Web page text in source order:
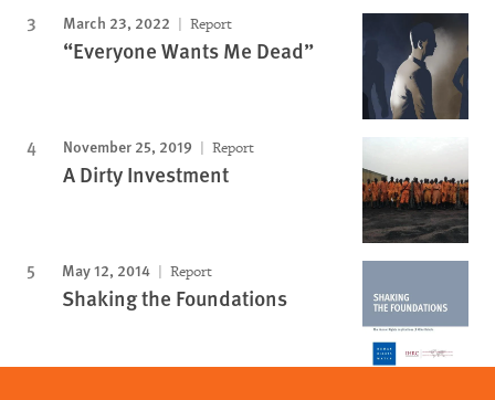
March 23, 2022 Report
“Everyone Wants Me Dead”
November 25, 2019 Report
A Dirty Investment
May 12, 2014 Report
Shaking the Foundations